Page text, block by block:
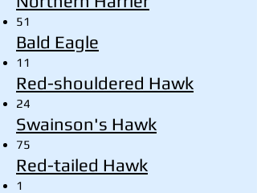
51
Bald Eagle
11
Red-shouldered Hawk
24
Swainson's Hawk
75
Red-tailed Hawk
1